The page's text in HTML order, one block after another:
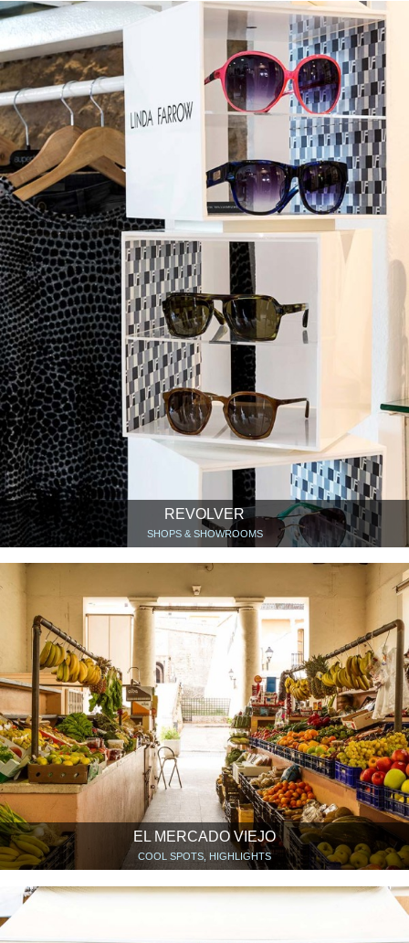
REVOLVER
SHOPS & SHOWROOMS
EL MERCADO VIEJO
COOL SPOTS, HIGHLIGHTS